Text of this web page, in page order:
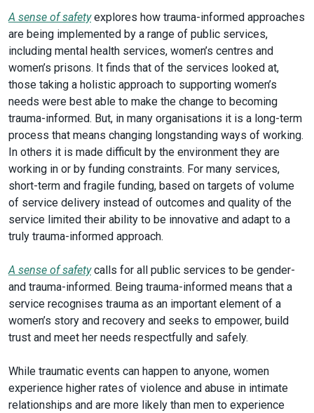
A sense of safetyexplores how trauma-informed approaches
are being implemented by a range of public services,
including mental health services, women’s centres and
women’s prisons. It finds that of the services looked at,
those taking a holistic approach to supporting women’s
needs were best able to make the change to becoming
trauma-informed. But, in many organisations it is a long-term
process that means changing longstanding ways of working.
In others it is made difficult by the environment they are
working in or by funding constraints. For many services,
short-term and fragile funding, based on targets of volume
of service delivery instead of outcomes and quality of the
service limited their ability to be innovative and adapt to a
truly trauma-informed approach.
A sense of safety calls for all public services to be gender-
and trauma-informed. Being trauma-informed means that a
service recognises trauma as an important element of a
women’s story and recovery and seeks to empower, build
trust and meet her needs respectfully and safely.
While traumatic events can happen to anyone, women
experience higher rates of violence and abuse in intimate
relationships and are more likely than men to experience